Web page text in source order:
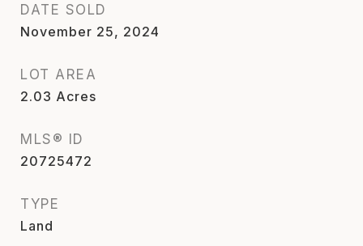
DATE SOLD
November 25, 2024
LOT AREA
2.03 Acres
MLS® ID
20725472
TYPE
Land